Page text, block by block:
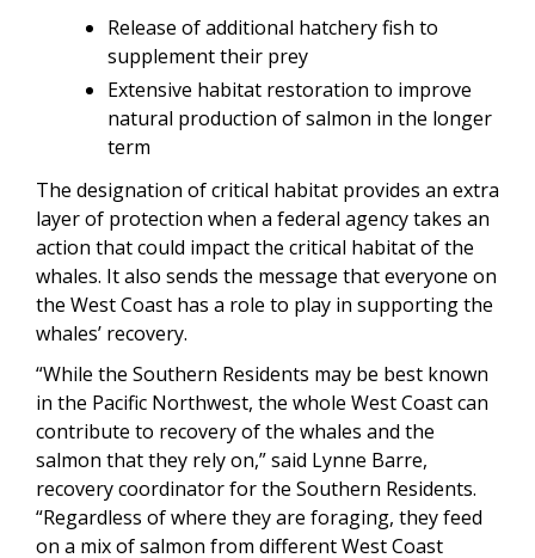
Release of additional hatchery fish to
supplement their prey
Extensive habitat restoration to improve
natural production of salmon in the longer
term
The designation of critical habitat provides an extra
layer of protection when a federal agency takes an
action that could impact the critical habitat of the
whales. It also sends the message that everyone on
the West Coast has a role to play in supporting the
whales’ recovery.
“While the Southern Residents may be best known
in the Pacific Northwest, the whole West Coast can
contribute to recovery of the whales and the
salmon that they rely on,” said Lynne Barre,
recovery coordinator for the Southern Residents.
“Regardless of where they are foraging, they feed
on a mix of salmon from different West Coast